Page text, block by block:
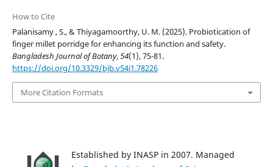
How to Cite
Palanisamy , S., & Thiyagamoorthy, U. M. (2025). Probiotication of
finger millet porridge for enhancing its function and safety.
Bangladesh Journal of Botany,54(1), 75-81.
https://doi.org/10.3329/bjb.v54i1.78226
More Citation Formats
Established by INASP in 2007. Managed